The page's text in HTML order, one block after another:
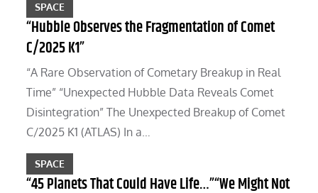
SPACE
“Hubble Observes the Fragmentation of Comet
C/2025 K1”
“A Rare Observation of Cometary Breakup in Real
Time” “Unexpected Hubble Data Reveals Comet
Disintegration” The Unexpected Breakup of Comet
C/2025 K1 (ATLAS) In a…
SPACE
“45 Planets That Could Have Life…”“We Might Not